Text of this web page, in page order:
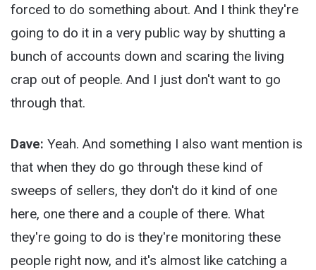
forced to do something about. And I think they're
going to do it in a very public way by shutting a
bunch of accounts down and scaring the living
crap out of people. And I just don't want to go
through that.
Dave: Yeah. And something I also want mention is
that when they do go through these kind of
sweeps of sellers, they don't do it kind of one
here, one there and a couple of there. What
they're going to do is they're monitoring these
people right now, and it's almost like catching a